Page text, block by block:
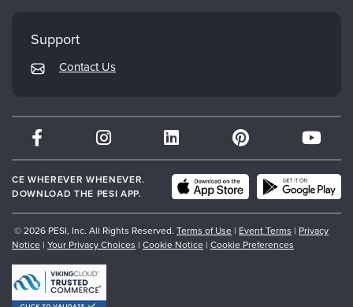
Returns and Refund Policy
Subscription Preferences
Therapist.com
Partner with Us
Support
Contact Us
CE WHEREVER WHENEVER.
DOWNLOAD THE PESI APP.
© 2026 PESI, Inc. All Rights Reserved. Terms of Use | Event Terms | Privacy
Notice | Your Privacy Choices | Cookie Notice | Cookie Preferences